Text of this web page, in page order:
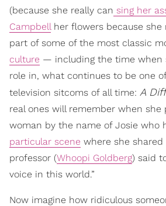
(because she really can sing her
Campbell her flowers because she
part of some of the most classic
culture — including the time when
role in, what continues to be one
television sitcoms of all time: A
real ones will remember when she
woman by the name of Josie who
particular scene where she
professor (Whoopi Goldberg) said
voice in this world.”
Now imagine how ridiculous